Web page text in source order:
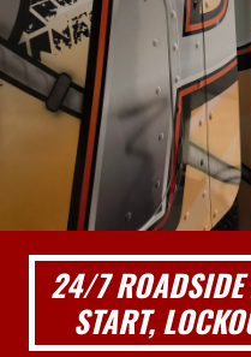
24/7 ROADSIDE
START,